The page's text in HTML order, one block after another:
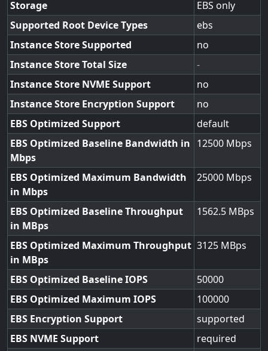
Storage
EBS only
Supported Root Device Types
ebs
Instance Store Supported
no
Instance Store Total Size
-
Instance Store NVME Support
no
Instance Store Encryption Support
no
EBS Optimized Support
default
EBS Optimized Baseline Bandwidth in
Mbps
12500
EBS Optimized Maximum Bandwidth
in Mbps
25000
EBS Optimized Baseline Throughput
in MBps
1562.5
EBS Optimized Maximum Throughput
in MBps
3125
EBS Optimized Baseline IOPS
50000
EBS Optimized Maximum IOPS
100000
EBS Encryption Support
supported
EBS NVME Support
required